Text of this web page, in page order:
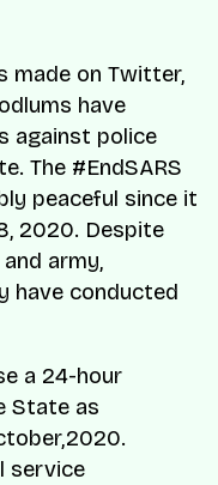
made on Twitter,
have
against police
The #EndSARS
peaceful since it
2020. Despite
army,
have conducted
a 24-hour
State as
service